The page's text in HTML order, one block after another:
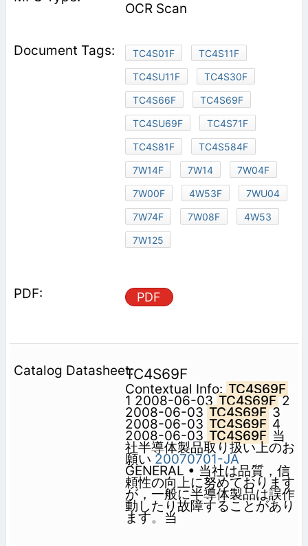
OCR Scan
TC4S01F
TC4S11F
TC4SU11F
TC4S30F
TC4S66F
TC4S69F
TC4SU69F
TC4S71F
TC4S81F
TC4S584F
7W14F
7W14
7W04F
7W00F
4W53F
7WU04
7W74F
7W08F
4W53
7W125
PDF
TC4S69F
Contextual Info:TC4S69F
1 2008-06-03TC4S69F2
2008-06-03 TC4S69F3
2008-06-03 TC4S69F 4
2008-06-03 TC4S69F 当
社半導体製品取り扱い上のお
願い 20070701-JA
GENERAL • 当社は品質，信
頼性の向上に努めております
が，一般に半導体製品は誤作
動したり故障することがあり
ます。当